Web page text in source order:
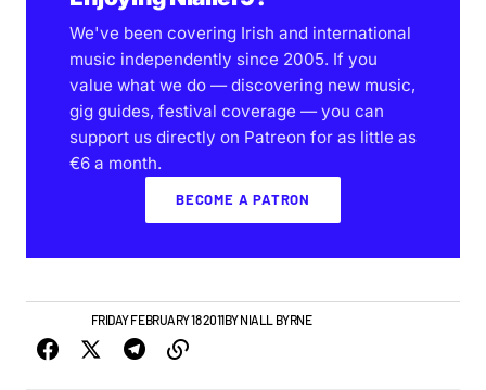
We've been covering Irish and international
music independently since 2005. If you
value what we do — discovering new music,
gig guides, festival coverage — you can
support us directly on Patreon for as little as
€6 a month.
BECOME A PATRON
FRIDAY FEBRUARY 18 2011BYNIALL BYRNE